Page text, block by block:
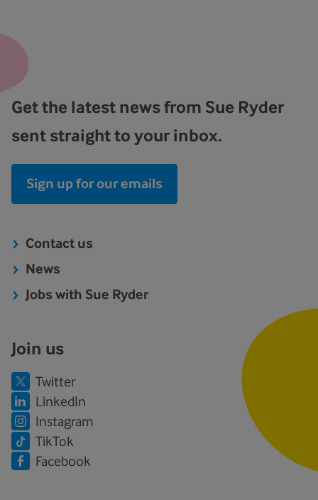
Get the latest news from Sue Ryder
sent straight to your inbox.
Sign up for our emails
Contact us
News
Jobs with Sue Ryder
Join us
Twitter
LinkedIn
Instagram
TikTok
Facebook